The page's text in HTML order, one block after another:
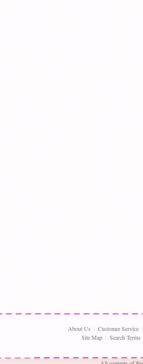
About Us
Customer Service
Site Map
Search Terms